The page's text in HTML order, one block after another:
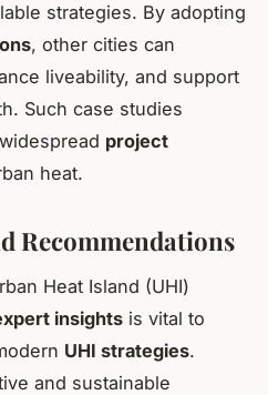
strategies. By adopting
, other cities can
liveability, and support
Such case studies
project
heat.
Recommendations
Heat Island (UHI)
insights is vital to
UHI strategies.
and sustainable